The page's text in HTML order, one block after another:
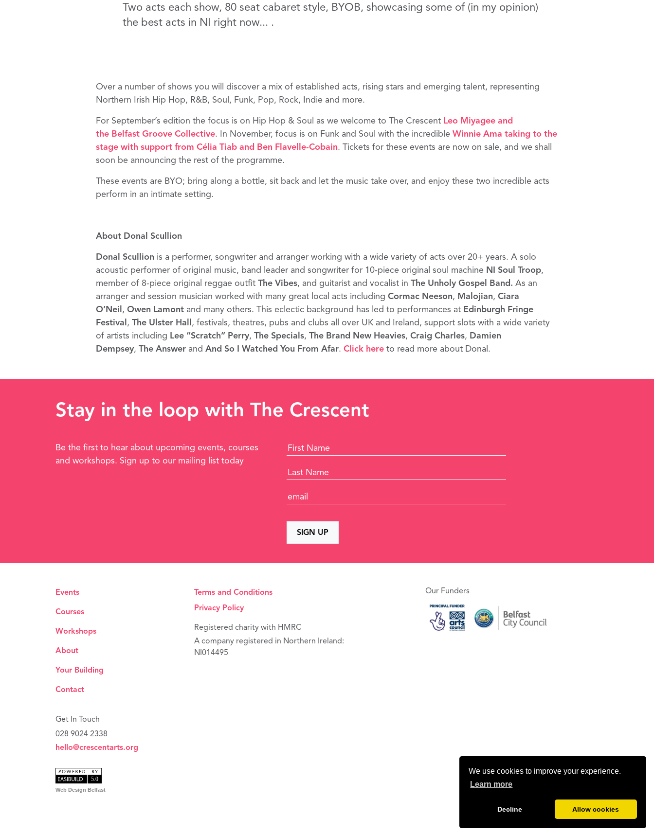
We use cookies to improve your experience.
Learn more
Decline Allow cookies
Two acts each show, 80 seat cabaret style, BYOB, showcasing some of (in my opinion)
the best acts in NI right now... .
Over a number of shows you will discover a mix of established acts, rising stars and emerging talent, representing
Northern Irish Hip Hop, R&B, Soul, Funk, Pop, Rock, Indie and more.
For September’s edition the focus is on Hip Hop & Soul as we welcome to The Crescent Leo Miyagee and
the Belfast Groove Collective. In November, focus is on Funk and Soul with the incredible Winnie Ama taking to the
stage with support from Célia Tiab and Ben Flavelle-Cobain. Tickets for these events are now on sale, and we shall
soon be announcing the rest of the programme.
These events are BYO; bring along a bottle, sit back and let the music take over, and enjoy these two incredible acts
perform in an intimate setting.
About Donal Scullion
Donal Scullion is a performer, songwriter and arranger working with a wide variety of acts over 20+ years. A solo
acoustic performer of original music, band leader and songwriter for 10-piece original soul machine NI Soul Troop,
member of 8-piece original reggae outfit The Vibes, and guitarist and vocalist in The Unholy Gospel Band. As an
arranger and session musician worked with many great local acts including Cormac Neeson, Malojian, Ciara
O’Neil , Owen Lamont and many others. This eclectic background has led to performances at Edinburgh Fringe
Festival , The Ulster Hall , festivals, theatres, pubs and clubs all over UK and Ireland, support slots with a wide variety
of artists including Lee “Scratch” Perry, The Specials, The Brand New Heavies, Craig Charles, Damien
Dempsey, The Answer and And So I Watched You From Afar. Click here to read more about Donal.
Stay in the loop with The Crescent
Be the first to hear about upcoming events, courses
and workshops. Sign up to our mailing list today
Events
Courses
Workshops
About
Your Building
Contact
Get In Touch
028 9024 2338
hello@crescentarts.org
Terms and Conditions
Privacy Policy
Registered charity with HMRC
A company registered in Northern Ireland:
NI014495
Our Funders
Web Design Belfast